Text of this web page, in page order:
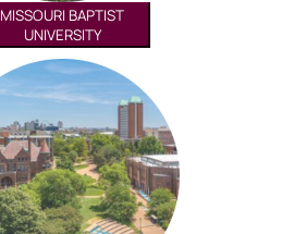
MISSOURI BAPTIST
UNIVERSITY